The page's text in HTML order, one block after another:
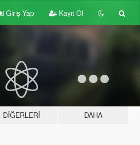
Giriş Yap Kayıt Ol
DIĞERLERI DAHA